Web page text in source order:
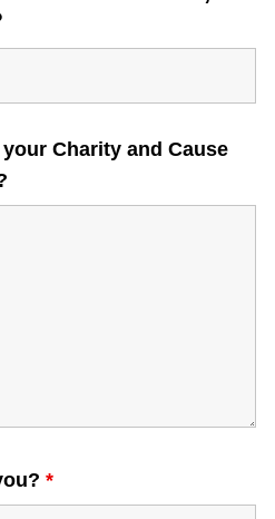
sensitive? If so,
Charity and Cause
*